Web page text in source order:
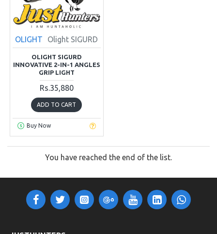
OLIGHT Olight SIGURD
OLIGHT SIGURD
INNOVATIVE 2-IN-1 ANGLES
GRIP LIGHT
Rs.35,880
ADD TO CART
Buy Now
You have reached the end of the list.